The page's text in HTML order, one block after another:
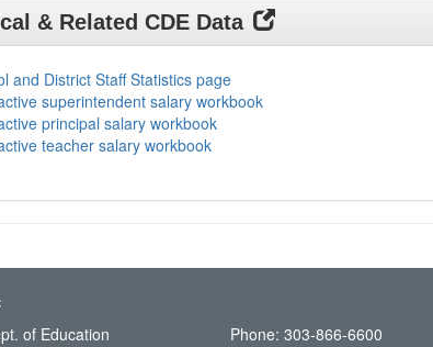
& Related CDE Data
and District Staff Statistics page
superintendent salary workbook
principal salary workbook
teacher salary workbook
of Education
Phone: 303-866-6600